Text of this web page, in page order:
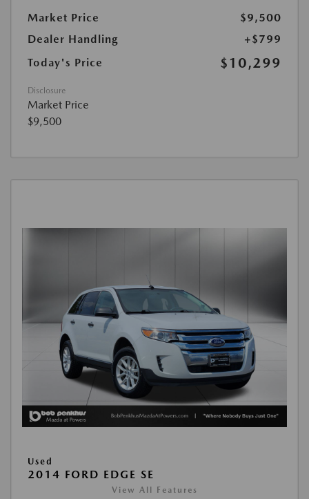
Market Price
$9,500
Dealer Handling
+$799
Today's Price
$10,299
Disclosure
Market Price
$9,500
Used
2014 FORD EDGE SE
View All Features